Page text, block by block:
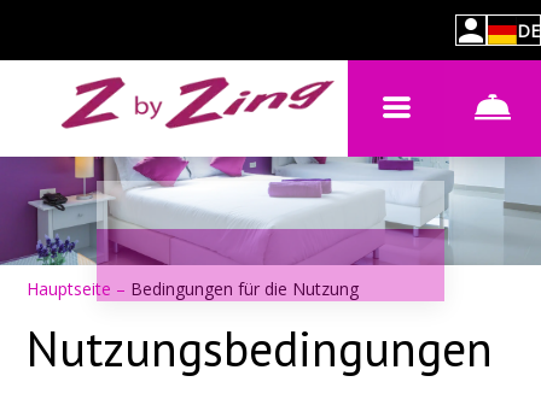
DE
Hauptseite – Bedingungen für die Nutzung
Nutzungsbedingungen